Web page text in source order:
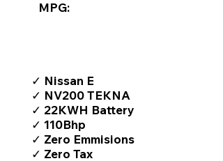
MPG:
✓ Nissan E
✓ NV200 TEKNA
✓ 22KWH Battery
✓ 110Bhp
✓ Zero Emmisions
✓ Zero Tax